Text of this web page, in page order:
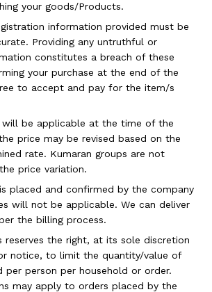
your goods/Products.
information provided must be
Providing any untruthful or
constitutes a breach of these
your purchase at the end of the
to accept and pay for the item/s
will be applicable at the time of the
price may be revised based on the
rate. Kumaran groups are not
price variation.
placed and confirmed by the company
will not be applicable. We can deliver
the billing process.
reserves the right, at its sole discretion
notice, to limit the quantity/value of
per person per household or order.
may apply to orders placed by the